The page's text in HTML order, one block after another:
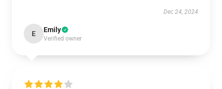
Dec 24, 2024
E Emily
Verified owner